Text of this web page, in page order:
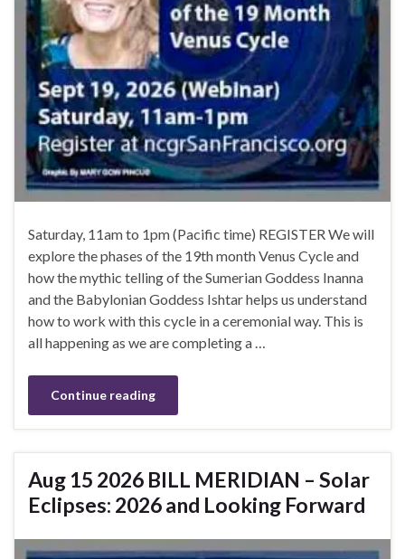
Saturday, 11am to 1pm (Pacific time) REGISTER We will
explore the phases of the 19th month Venus Cycle and
how the mythic telling of the Sumerian Goddess Inanna
and the Babylonian Goddess Ishtar helps us understand
how to work with this cycle in a ceremonial way. This is
all happening as we are completing a …
Continue reading
Aug 15 2026 BILL MERIDIAN – Solar
Eclipses: 2026 and Looking Forward